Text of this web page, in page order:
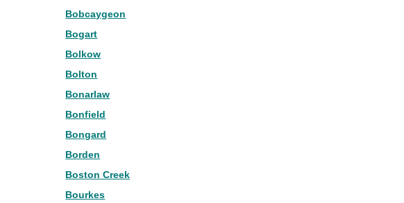
Bobcaygeon
Bogart
Bolkow
Bolton
Bonarlaw
Bonfield
Bongard
Borden
Boston Creek
Bourkes